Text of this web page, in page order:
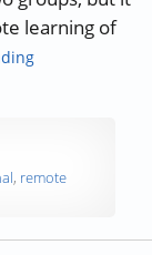
learning of
“Parents and
, remote